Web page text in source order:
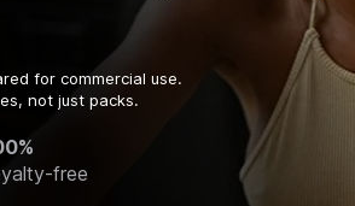
for commercial use.
not just packs.
free